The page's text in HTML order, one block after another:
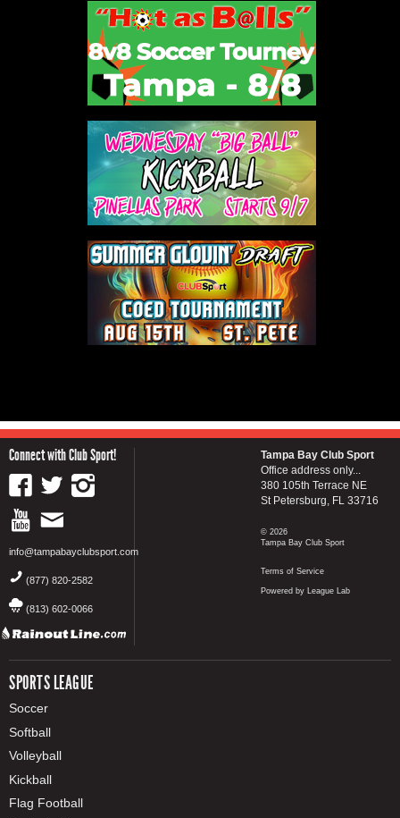
Connect with Club Sport!
info@tampabayclubsport.com
(877) 820-2582
(813) 602-0066
SPORTS LEAGUE
Soccer
Softball
Volleyball
Kickball
Flag Football
Tampa Bay Club Sport
Office address only...
380 105th Terrace NE
St Petersburg, FL 33716
© 2026
Tampa Bay Club Sport
Terms of Service
Powered by League Lab